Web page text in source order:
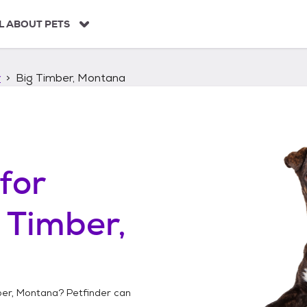
ABOUT PETS
Big Timber, Montana
for
Montana? Petfinder can